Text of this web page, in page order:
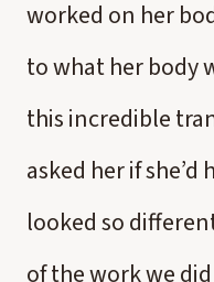
worked on her
to what her body
this incredible
asked her if
looked so
of the work we